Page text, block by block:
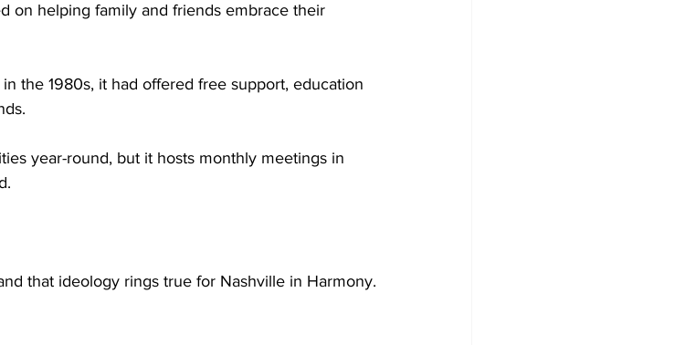
on helping family and friends embrace their
the 1980s, it had offered free support, education
year-round, but it hosts monthly meetings in
that ideology rings true for Nashville in Harmony.